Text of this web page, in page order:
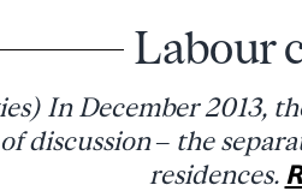
Labour
In December 2013,
discussion – the
residences.